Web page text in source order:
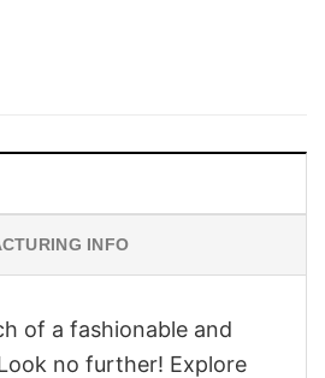
INFO
of a fashionable and
no further! Explore